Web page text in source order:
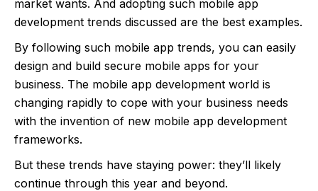
market wants. And adopting such mobile app
development trends discussed are the best examples.
By following such mobile app trends, you can easily
design and build secure mobile apps for your
business. The mobile app development world is
changing rapidly to cope with your business needs
with the invention of new mobile app development
frameworks.
But these trends have staying power: they’ll likely
continue through this year and beyond.